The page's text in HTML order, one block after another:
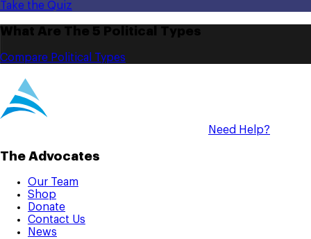
Take the Quiz
What Are The 5 Political Types
Compare Political Types
Need Help?
The Advocates
Our Team
Shop
Donate
Contact Us
News